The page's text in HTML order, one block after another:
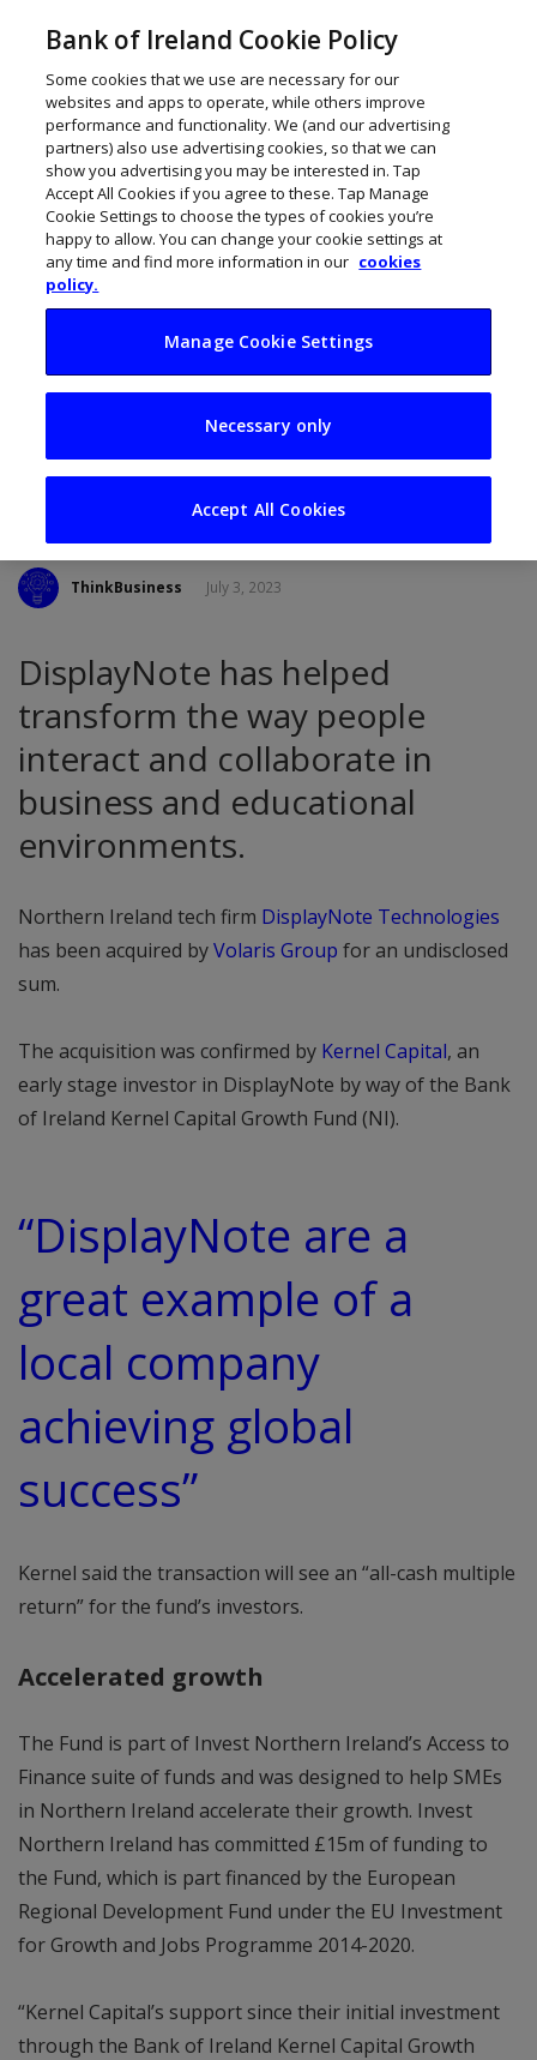
NI tech firm
DisplayNote
acquired by Volaris
ThinkBusiness July 3, 2023
DisplayNote has helped
transform the way people
interact and collaborate in
business and educational
environments.
Northern Ireland tech firm DisplayNote Technologies
has been acquired byVolaris Group for an undisclosed
sum.
The acquisition was confirmed by Kernel Capital, an
early stage investor in DisplayNote by way of the Bank
of Ireland Kernel Capital Growth Fund (NI).
“DisplayNote are a
great example of a
local company
achieving global
success”
Kernel said the transaction will see an “all-cash multiple
return” for the fund’s investors.
Accelerated growth
The Fund is part of Invest Northern Ireland’s Access to
Finance suite of funds and was designed to help SMEs
in Northern Ireland accelerate their growth. Invest
Northern Ireland has committed £15m of funding to
the Fund, which is part financed by the European
Regional Development Fund under the EU Investment
for Growth and Jobs Programme 2014-2020.
“Kernel Capital’s support since their initial investment
through the Bank of Ireland Kernel Capital Growth
Bank of Ireland Cookie Policy
Some cookies that we use are necessary for our
websites and apps to operate, while others improve
performance and functionality. We (and our advertising
partners) also use advertising cookies, so that we can
show you advertising you may be interested in. Tap
Accept All Cookies if you agree to these. Tap Manage
Cookie Settings to choose the types of cookies you’re
happy to allow. You can change your cookie settings at
any time and find more information in our cookies
policy.
Manage Cookie Settings
Necessary only
Accept All Cookies